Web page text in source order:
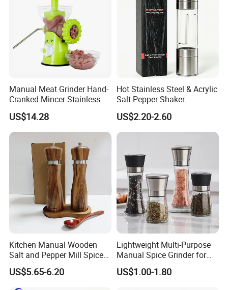
Manual Meat Grinder Hand-
Cranked Mincer Stainless
Steel Blades Plastic Food
Chopper Wbb12258
US$14.28
Hot Stainless Steel & Acrylic
Salt Pepper Shaker
Seasoning Grinder Dual
Grinding Manual Salt and
Pepper Mills with Box
US$2.20-2.60
Kitchen Manual Wooden
Salt and Pepper Mill Spice
Set for Home Kitchen
US$5.65-6.20
Lightweight Multi-Purpose
Manual Spice Grinder for
Dry Goods Grinding
US$1.00-1.80